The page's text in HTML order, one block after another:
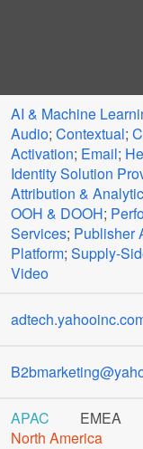
AI & Machine
Audio; Contextual;
Activation; Email;
Identity Solution
Attribution &
OOH & DOOH;
Services; Publisher
Platform; Supply-
Video
APAC EMEA
North America